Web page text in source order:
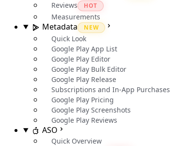
Reviews HOT
Measurements
Metadata NEW
Quick Look
Google Play App List
Google Play Editor
Google Play Bulk Editor
Google Play Release
Subscriptions and In-App Purchases
Google Play Pricing
Google Play Screenshots
Google Play Reviews
ASO
Quick Overview